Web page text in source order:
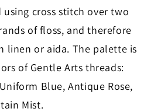
cross stitch over two
of floss, and therefore
linen or aida. The palette is
of Gentle Arts threads:
Blue, Antique Rose,
Mist.